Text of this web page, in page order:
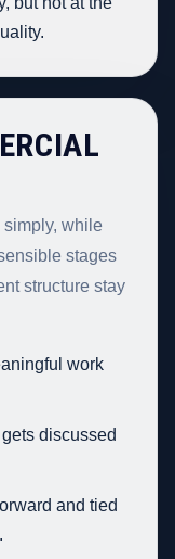
while
stages
structure stay
work
discussed
and tied